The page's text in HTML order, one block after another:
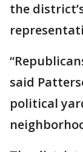
the
said
political